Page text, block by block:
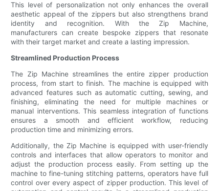
This level of personalization not only enhances the overall
aesthetic appeal of the zippers but also strengthens brand
identity and recognition. With the Zip Machine,
manufacturers can create bespoke zippers that resonate
with their target market and create a lasting impression.
Streamlined Production Process
The Zip Machine streamlines the entire zipper production
process, from start to finish. The machine is equipped with
advanced features such as automatic cutting, sewing, and
finishing, eliminating the need for multiple machines or
manual interventions. This seamless integration of functions
ensures a smooth and efficient workflow, reducing
production time and minimizing errors.
Additionally, the Zip Machine is equipped with user-friendly
controls and interfaces that allow operators to monitor and
adjust the production process easily. From setting up the
machine to fine-tuning stitching patterns, operators have full
control over every aspect of zipper production. This level of